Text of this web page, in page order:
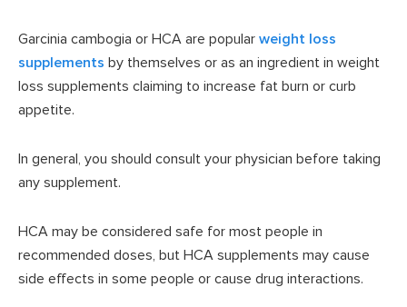
Garcinia cambogia or HCA are popular weight loss
supplements by themselves or as an ingredient in weight
loss supplements claiming to increase fat burn or curb
appetite.
In general, you should consult your physician before taking
any supplement.
HCA may be considered safe for most people in
recommended doses, but HCA supplements may cause
side effects in some people or cause drug interactions.